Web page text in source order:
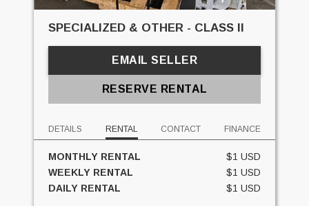
SPECIALIZED & OTHER - CLASS II
EMAIL SELLER
RESERVE RENTAL
DETAILS RENTAL CONTACT FINANCE
MONTHLY RENTAL
$1 USD
WEEKLY RENTAL
$1 USD
DAILY RENTAL
$1 USD